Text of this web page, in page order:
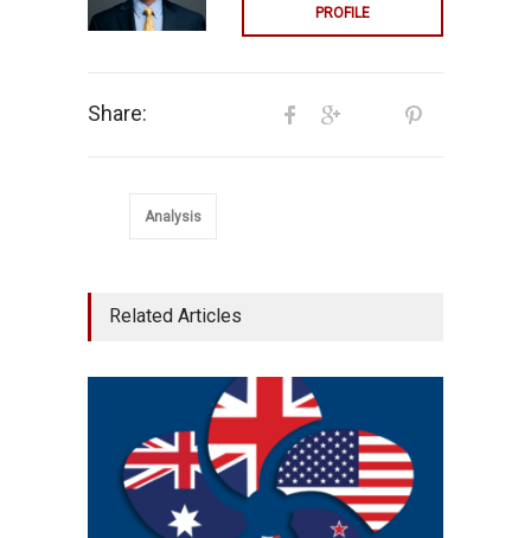
PROFILE
Share:
Analysis
Related Articles